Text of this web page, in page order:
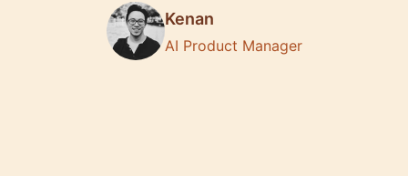
Kenan
AI Product Manager